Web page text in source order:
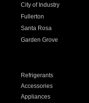
City of Industry
Fullerton
Santa Rosa
Garden Grove
Refrigerants
Accessories
Appliances